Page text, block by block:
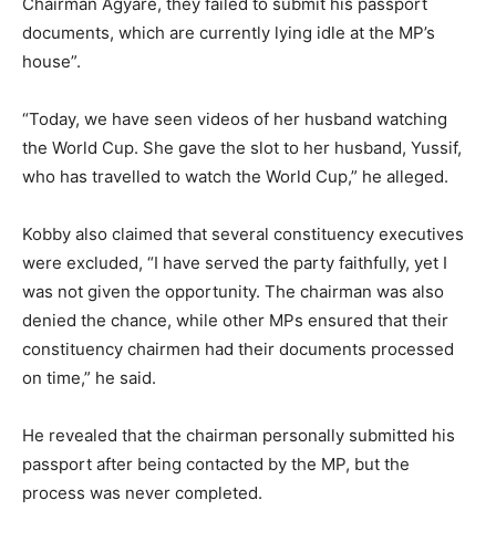
documents, which are currently lying idle at the MP’s
house”.
“Today, we have seen videos of her husband watching
the World Cup. She gave the slot to her husband, Yussif,
who has travelled to watch the World Cup,” he alleged.
Kobby also claimed that several constituency executives
were excluded, “I have served the party faithfully, yet I
was not given the opportunity. The chairman was also
denied the chance, while other MPs ensured that their
constituency chairmen had their documents processed
on time,” he said.
He revealed that the chairman personally submitted his
passport after being contacted by the MP, but the
process was never completed.